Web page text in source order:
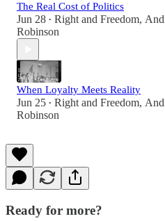
The Real Cost of Politics
Jun 28 • Right and Freedom,
Robinson
When Loyalty Meets Reality
Jun 25 • Right and Freedom,
Robinson
Ready for more?